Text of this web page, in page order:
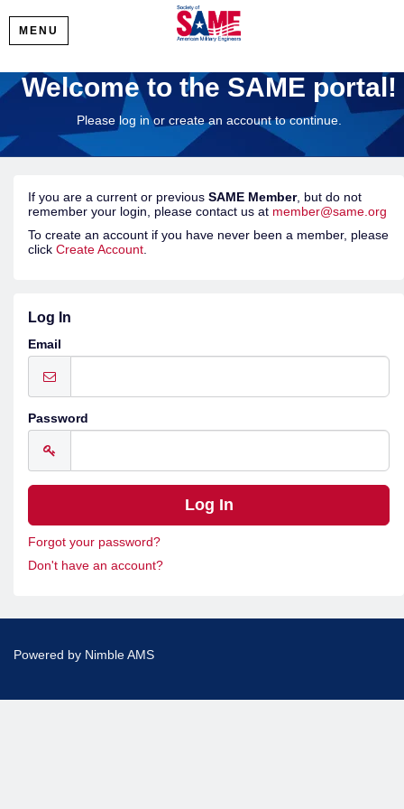
MENU
Welcome to the SAME portal!
Please log in or create an account to continue.
If you are a current or previous SAME Member, but do not
remember your login, please contact us at member@same.org
To create an account if you have never been a member, please
click Create Account
Log In
Email
Password
Forgot your password?
Don't have an account?
Powered by Nimble AMS